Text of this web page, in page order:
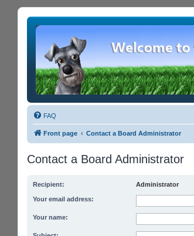
FAQ
Front page Contact a Board Administrator
Contact a Board Administrator
Recipient: Administrator
Your email address:
Your name: